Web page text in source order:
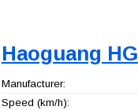
Haoguang
Manufacturer:
Speed (km/h):